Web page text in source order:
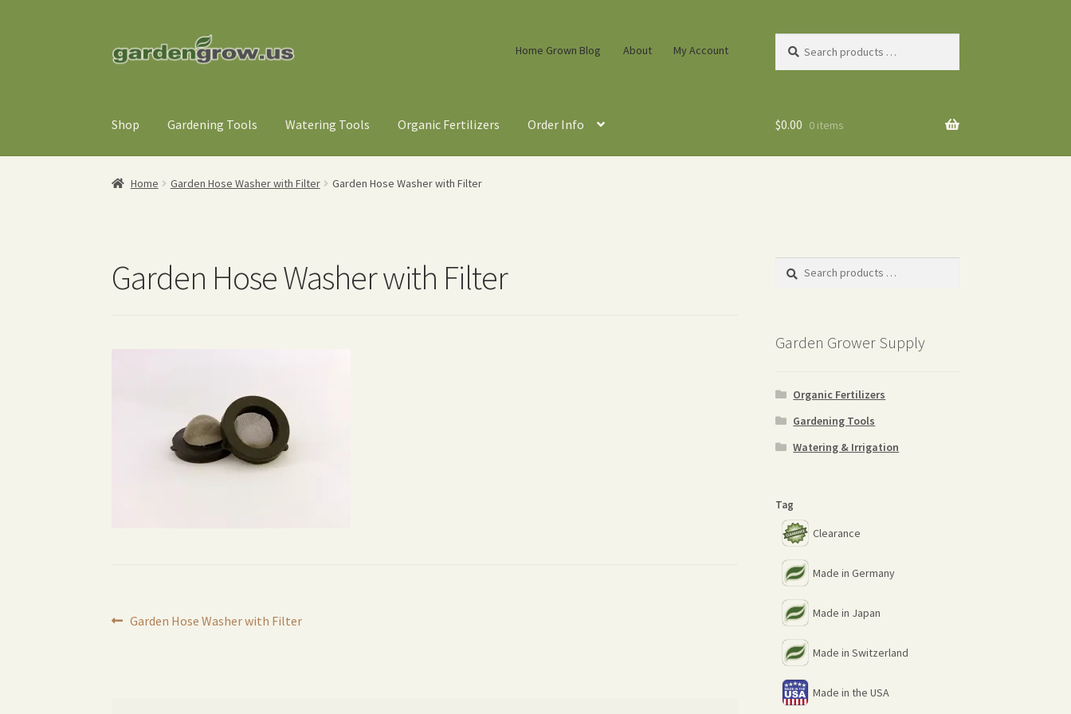
to
to
Home Grown Blog About My Account
products
Shop Gardening Tools Watering Tools Organic Fertilizers Order Info $0.00 0 items
Home Garden Hose Washer with Filter Garden Hose Washer with Filter
Garden Hose Washer with Filter
Post
Previous
Garden Hose Washer with Filter
Search
products
Garden Grower Supply
Organic Fertilizers
Gardening Tools
Watering & Irrigation
Tag
Clearance
Made in Germany
Made in Japan
Made in Switzerland
Made in the USA